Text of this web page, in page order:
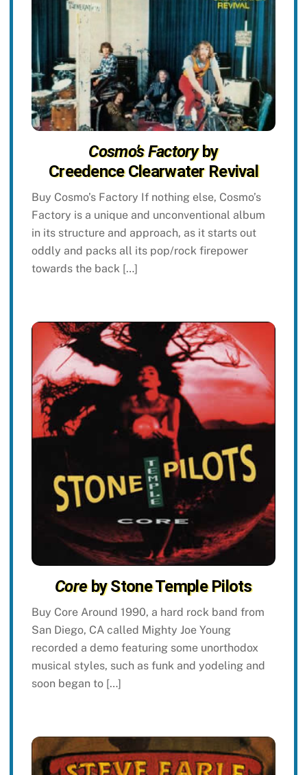
Cosmo’s Factoryby
Creedence Clearwater Revival
Buy Cosmo’s Factory If nothing else, Cosmo’s
Factory is a unique and unconventional album
in its structure and approach, as it starts out
oddly and packs all its pop/rock firepower
towards the back […]
Coreby Stone Temple Pilots
Buy Core Around 1990, a hard rock band from
San Diego, CA called Mighty Joe Young
recorded a demo featuring some unorthodox
musical styles, such as funk and yodeling and
soon began to […]